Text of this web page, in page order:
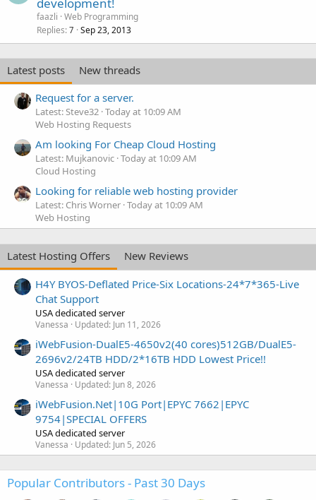
faazli Web Programming
Replies 7 Sep 23, 2013
Latest posts
New threads
Request for a server.
Latest: Steve32 Today at 10:09 AM
Web Hosting Requests
Am looking For Cheap Cloud Hosting
Latest: Mujkanovic Today at 10:09 AM
Cloud Hosting
Looking for reliable web hosting provider
Latest: Chris Worner Today at 10:09 AM
Web Hosting
Latest Hosting Offers
New Reviews
H4Y BYOS-Deflated Price-Six Locations-24*7*365-Live
Chat Support
USA dedicated server
Vanessa Updated: Jun 11, 2026
iWebFusion-DualE5-4650v2(40 cores)512GB/DualE5-
2696v2/24TB HDD/2*16TB HDD Lowest Price!!
USA dedicated server
Vanessa Updated: Jun 8, 2026
iWebFusion.Net|10G Port|EPYC 7662|EPYC
9754|SPECIAL OFFERS
USA dedicated server
Vanessa Updated: Jun 5, 2026
Popular Contributors - Past 30 Days